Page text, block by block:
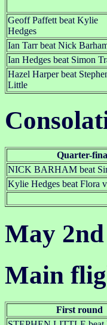
Geoff Paffett beat Kylie
Hedges
Ian Tarr beat Nick
Ian Hedges beat Simon
Hazel Harper beat
Little
Quarter-
NICK BARHAM beat
Kylie Hedges beat Flora
May
Main
First round